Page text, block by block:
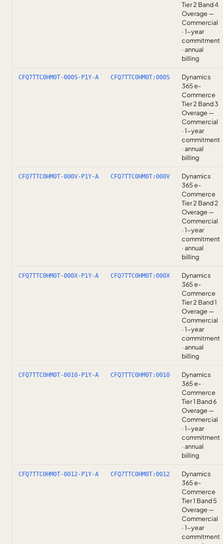
Tier 2 Band 4
Overage —
Commercial
· 1-year
commitment
· annual
billing
CFQ7TTC0HM0T-000S-P1Y-A CFQ7TTC0HM0T:000S
Dynamics
365 e-
Commerce
Tier 2 Band 3
Overage —
Commercial
· 1-year
commitment
· annual
billing
CFQ7TTC0HM0T-000V-P1Y-A CFQ7TTC0HM0T:000V
Dynamics
365 e-
Commerce
Tier 2 Band 2
Overage —
Commercial
· 1-year
commitment
· annual
billing
CFQ7TTC0HM0T-000X-P1Y-A CFQ7TTC0HM0T:000X
Dynamics
365 e-
Commerce
Tier 2 Band 1
Overage —
Commercial
· 1-year
commitment
· annual
billing
CFQ7TTC0HM0T-0010-P1Y-A CFQ7TTC0HM0T:0010
Dynamics
365 e-
Commerce
Tier 1 Band 6
Overage —
Commercial
· 1-year
commitment
· annual
billing
CFQ7TTC0HM0T-0012-P1Y-A CFQ7TTC0HM0T:0012
Dynamics
365 e-
Commerce
Tier 1 Band 5
Overage —
Commercial
· 1-year
commitment